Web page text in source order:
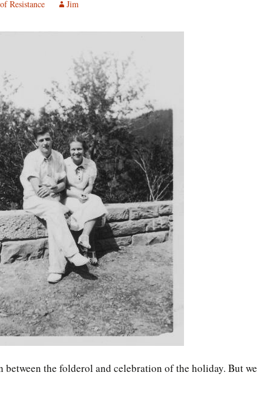
Willie Nod
Jewell in the Rough
New Palestine
Pretty Good Management
Resistance Jim
between the folderol and celebration of the holiday. But we